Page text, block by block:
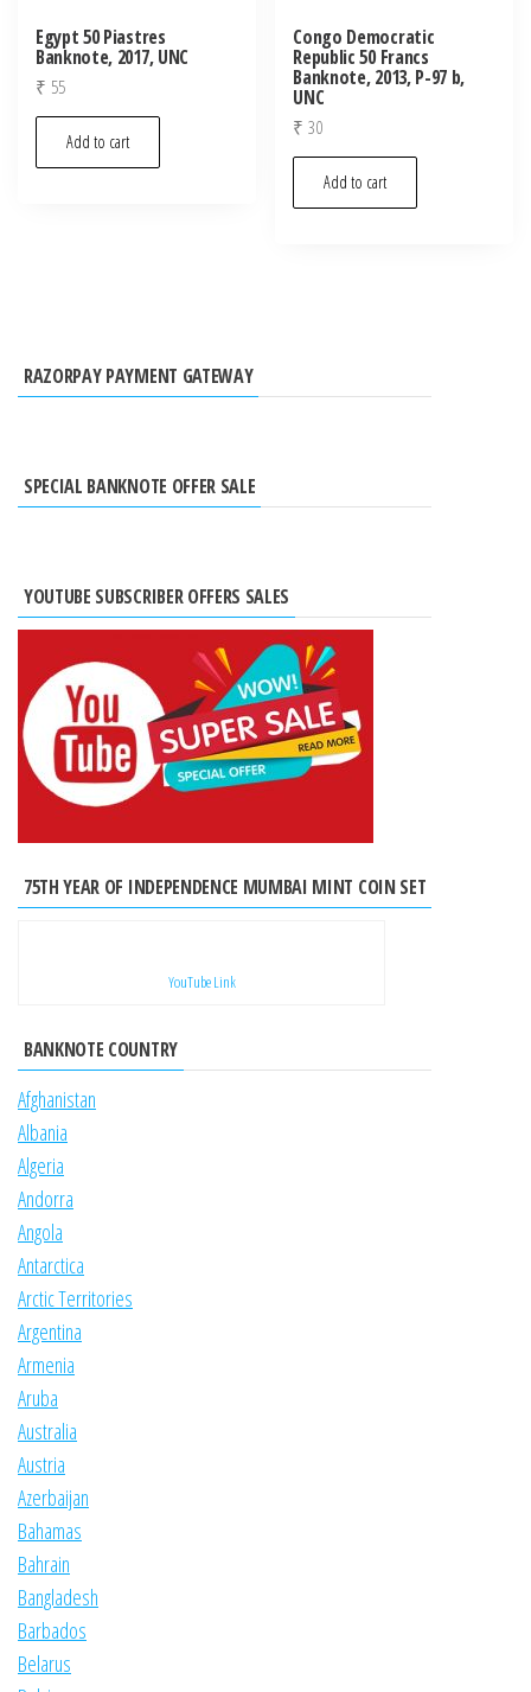
Egypt 50 Piastres
Banknote, 2017, UNC
₹ 55
Add to cart
Congo Democratic
Republic 50 Francs
Banknote, 2013, P-97 b,
UNC
₹ 30
Add to cart
RAZORPAY PAYMENT GATEWAY
SPECIAL BANKNOTE OFFER SALE
YOUTUBE SUBSCRIBER OFFERS SALES
75TH YEAR OF INDEPENDENCE MUMBAI MINT COIN SET
YouTube Link
BANKNOTE COUNTRY
Afghanistan
Albania
Algeria
Andorra
Angola
Antarctica
Arctic Territories
Argentina
Armenia
Aruba
Australia
Austria
Azerbaijan
Bahamas
Bahrain
Bangladesh
Barbados
Belarus